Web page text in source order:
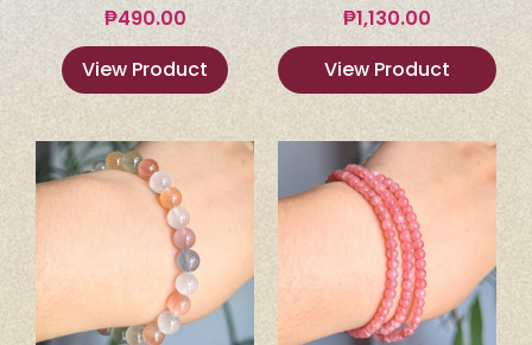
₱490.00
View Product
₱1,130.00
View Product